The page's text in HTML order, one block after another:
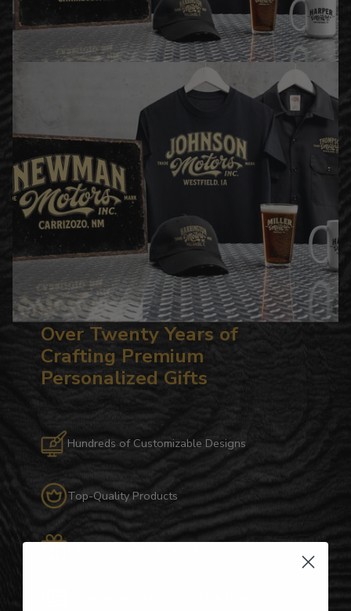
Over Twenty Years of
Crafting Premium
Personalized Gifts
Hundreds of Customizable Designs
Top-Quality Products
Gifts for Anyone & Any Occasion